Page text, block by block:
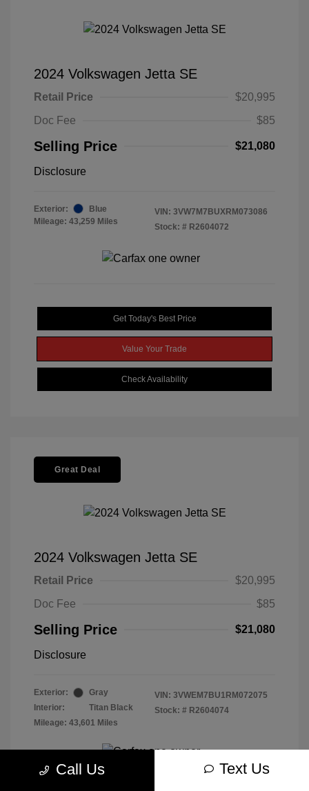
2024 Volkswagen Jetta SE
Retail Price
$20,995
Doc Fee
$85
Selling Price $21,080
Disclosure
Exterior:
Blue
Mileage: 43,259 Miles
VIN: 3VW7M7BUXRM073086
Stock: # R2604072
Get Today's Best Price
Value Your Trade
Check Availability
Great Deal
2024 Volkswagen Jetta SE
Retail Price
$20,995
Doc Fee
$85
Selling Price $21,080
Disclosure
Exterior:
Gray
Interior:
Titan Black
Mileage: 43,601 Miles
VIN: 3VWEM7BU1RM072075
Stock: # R2604074
Call Us Text Us